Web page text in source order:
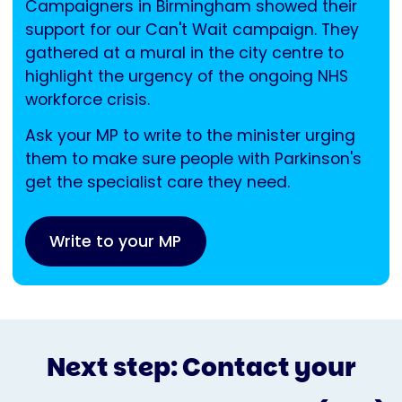
Campaigners in Birmingham showed their
support for our Can't Wait campaign. They
gathered at a mural in the city centre to
highlight the urgency of the ongoing NHS
workforce crisis.
Ask your MP to write to the minister urging
them to make sure people with Parkinson's
get the specialist care they need.
Write to your MP
Next step: Contact your